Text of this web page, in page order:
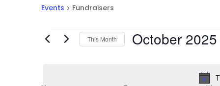
Events Fundraisers
Events This Month October 2025